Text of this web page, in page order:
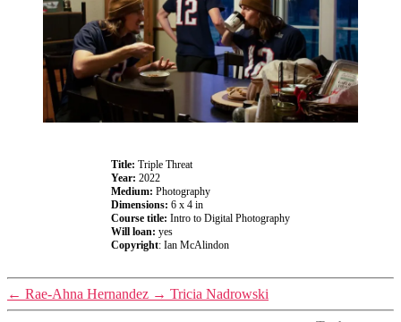
Title: Triple Threat
Year: 2022
Medium: Photography
Dimensions: 6 x 4 in
Course title: Intro to Digital Photography
Will loan: yes
Copyright: Ian McAlindon
← Rae-Ahna Hernandez → Tricia Nadrowski